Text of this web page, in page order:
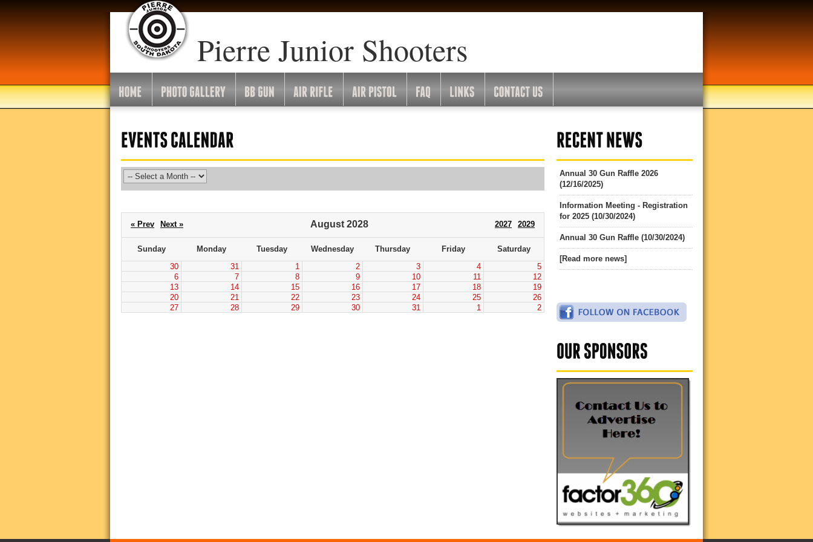
Pierre Junior Shooters
« Prev Next » 2029
2027
August 2028
Sunday Monday Tuesday Wednesday Thursday Friday
Saturday
30
31 1 2 3 4
5
6
7 8 9 10 11
12
13
14 15 16 17 18
19
20
21 22 23 24 25
26
27
28 29 30 31 1 2
Annual 30 Gun Raffle 2026
(12/16/2025)
Information Meeting - Registration
for 2025 (10/30/2024)
Annual 30 Gun Raffle (10/30/2024)
[Read more news]